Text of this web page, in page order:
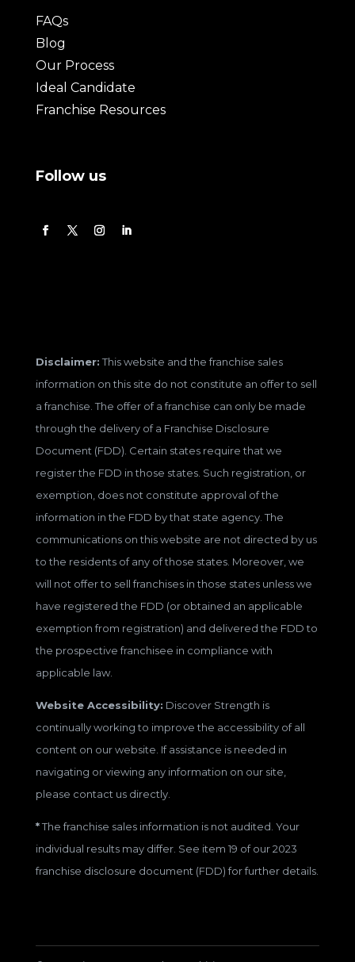
FAQs
Blog
Our Process
Ideal Candidate
Franchise Resources
Follow us
Disclaimer:This website and the franchise sales
information on this site do not constitute an offer to sell
a franchise. The offer of a franchise can only be made
through the delivery of a Franchise Disclosure
Document (FDD). Certain states require that we
register the FDD in those states. Such registration, or
exemption, does not constitute approval of the
information in the FDD by that state agency. The
communications on this website are not directed by us
to the residents of any of those states. Moreover, we
will not offer to sell franchises in those states unless we
have registered the FDD (or obtained an applicable
exemption from registration) and delivered the FDD to
the prospective franchisee in compliance with
applicable law.
Website Accessibility: Discover Strength is
continually working to improve the accessibility of all
content on our website. If assistance is needed in
navigating or viewing any information on our site,
please contact us directly.
*The franchise sales information is not audited. Your
individual results may differ. See item 19 of our 2023
franchise disclosure document (FDD) for further details.